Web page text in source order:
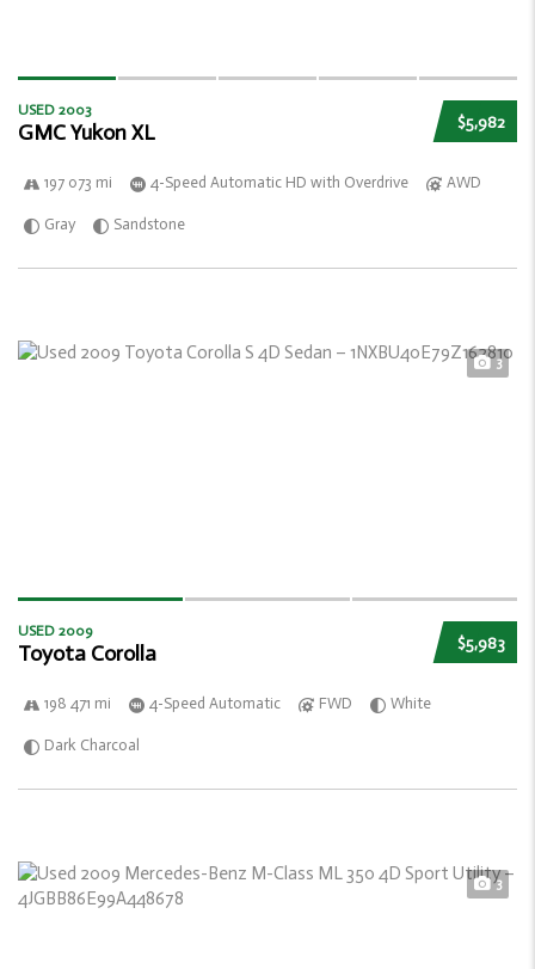
$5,982
USED 2003
GMC Yukon XL
197 073 mi 4-Speed Automatic HD with Overdrive AWD
Gray Sandstone
3
$5,983
USED 2009
Toyota Corolla
198 471 mi 4-Speed Automatic FWD White
Dark Charcoal
3